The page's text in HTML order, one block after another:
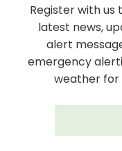
Register with
latest news,
alert
emergency
weather for